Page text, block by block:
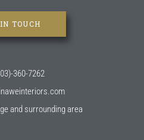
TOUCH
360-7262
and surrounding area